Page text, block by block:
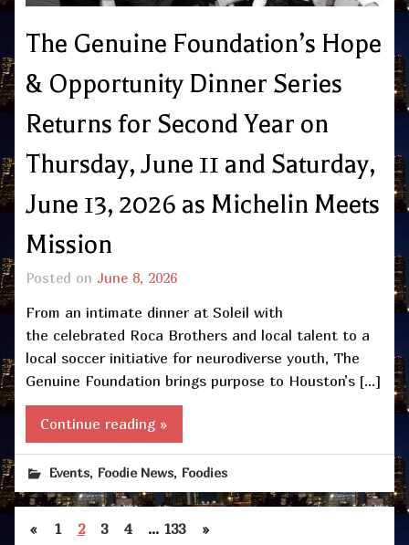
The Genuine Foundation’s Hope
& Opportunity Dinner Series
Returns for Second Year on
Thursday, June 11 and Saturday,
June 13, 2026 as Michelin Meets
Mission
Posted on June 8, 2026
From an intimate dinner at Soleil with
the celebrated Roca Brothers and local talent to a
local soccer initiative for neurodiverse youth, The
Genuine Foundation brings purpose to Houston’s […]
Continue reading »
Events, Foodie News, Foodies
« 1 2 3 4 … 133 »